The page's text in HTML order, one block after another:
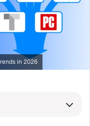
in 2026